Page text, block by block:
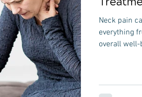
Neck pain
everything
overall
into 10